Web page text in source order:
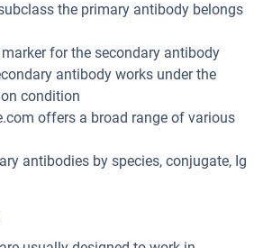
the primary antibody belongs
for the secondary antibody
antibody works under the
condition
offers a broad range of various
antibodies by species, conjugate, Ig